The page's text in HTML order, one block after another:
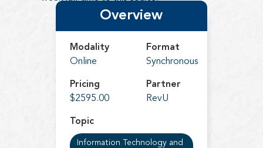
Overview
Modality
Online
Format
Synchronous
Pricing
$2595.00
Partner
RevU
Topic
Information Technology and